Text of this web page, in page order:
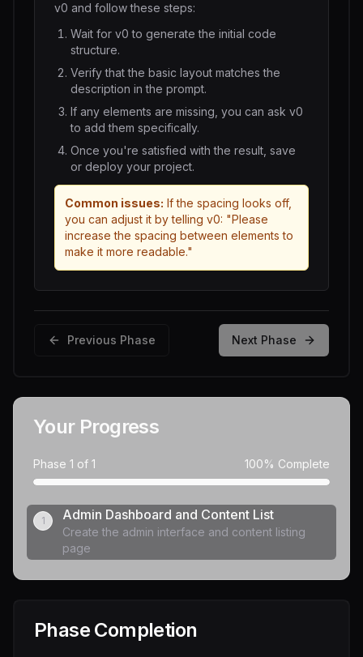
v0 and follow these steps:
Wait for v0 to generate the initial code
structure.
Verify that the basic layout matches the
description in the prompt.
If any elements are missing, you can ask v0
to add them specifically.
Once you're satisfied with the result, save
or deploy your project.
Common issues: If the spacing looks off,
you can adjust it by telling v0: "Please
increase the spacing between elements to
make it more readable."
Previous Phase Next Phase
Your Progress
Phase 1 of 1 100% Complete
1 Admin Dashboard and Content List
Create the admin interface and content listing
page
Phase Completion